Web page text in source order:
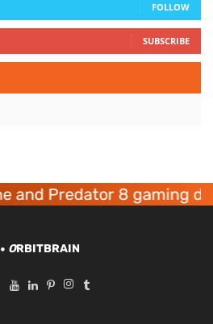
FOLLOW
SUBSCRIBE
Predator 8 gaming
ORBITBRAIN